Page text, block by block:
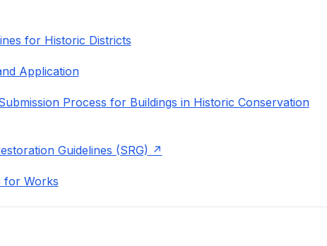
for Historic Districts
Application
Process for Buildings in Historic Conservation
Guidelines (SRG)
for Works